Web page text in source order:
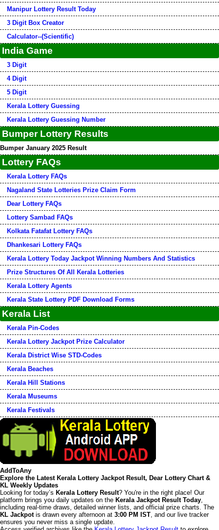
Manipur Lottery Result Today
3 Digit Box Creator
Calculator--(Scientific)
India Game
3 Digit
4 Digit
5 Digit
Kerala Lottery Guessing
Kerala Lottery Guessing Number
Bumper Lottery Results
Bumper January 2025 Result
Lottery FAQs
Kerala Lottery FAQs
Nagaland State Lotteries Prize Claim Form
Dear Lottery FAQs
Lottery Sambad FAQs
Kolkata Fatafat Lottery FAQs
Dhankesari Lottery FAQs
Kerala Lottery Today Jackpot Winning Numbers And Statistics
Prize Structures Of All Kerala Lotteries
Kerala Lottery Agents
Kerala State Lottery PDF Download Forms
Kerala List
Kerala Pin-Codes
Kerala Lottery Jackpot Prize Calculator
Kerala District Wise STD-Codes
Kerala Beaches
Kerala Hill Stations
Kerala Museums
Kerala Festivals
AddToAny
Explore the Latest Kerala Lottery Jackpot Result, Dear Lottery Chart &
KL Weekly Updates
Looking for today’s Kerala Lottery Result? You're in the right place! Our
platform brings you daily updates on the Kerala Jackpot Result Today,
including real-time draws, detailed winner lists, and official prize charts. The
KL Jackpotis drawn every afternoon at 3:00 PM IST, and our live tracker
ensures you never miss a single update.